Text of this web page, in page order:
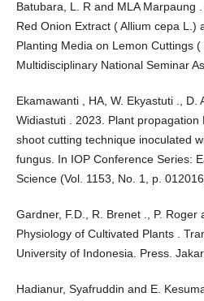
Batubara, L. R and MLA Marpaung
Red Onion Extract ( Allium cepa L.)
Planting Media on Lemon Cuttings
Multidisciplinary National Seminar
Ekamawanti , HA, W. Ekyastuti ., D.
Widiastuti . 2023. Plant propagation
shoot cutting technique inoculated
fungus. In IOP Conference Series:
Science (Vol. 1153, No. 1, p.
Gardner, F.D., R. Brenet ., P. Roger
Physiology of Cultivated Plants .
University of Indonesia. Press.
Hadianur, Syafruddin and E.